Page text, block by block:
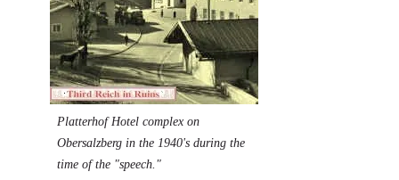
Platterhof Hotel complex on
Obersalzberg in the 1940's during the
time of the "speech."